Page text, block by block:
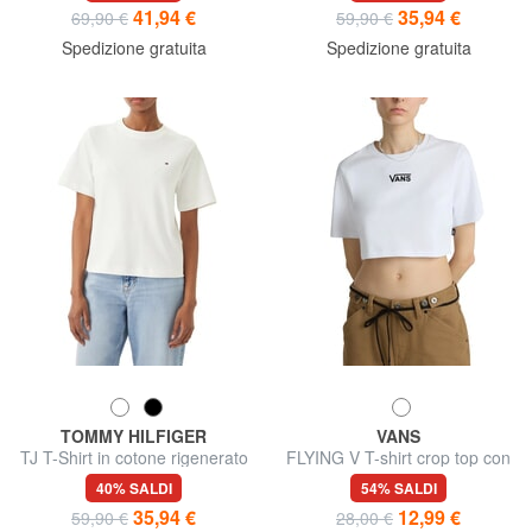
69,90 € 41,94 €
Spedizione gratuita
59,90 € 35,94 €
Spedizione gratuita
TOMMY HILFIGER
TJ T-Shirt in cotone rigenerato
40% SALDI
59,90 € 35,94 €
VANS
FLYING V T-shirt crop top con
logo
54% SALDI
28,00 € 12,99 €